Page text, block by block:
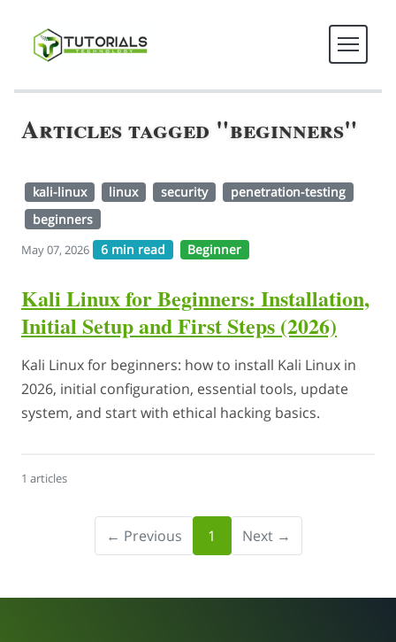
Articles tagged "beginners"
kali-linux linux security
penetration-testing
beginners
May 07, 2026 6 min read Beginner
Kali Linux for Beginners: Installation,
Initial Setup and First Steps (2026)
Kali Linux for beginners: how to install Kali Linux in
2026, initial configuration, essential tools, update
system, and start with ethical hacking basics.
1 articles
← Previous 1 Next →